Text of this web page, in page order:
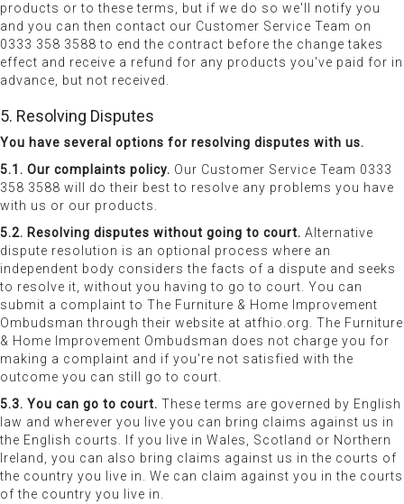
products or to these terms, but if we do so we'll notify you
and you can then contact our Customer Service Team on
0333 358 3588 to end the contract before the change takes
effect and receive a refund for any products you've paid for in
advance, but not received.
5. Resolving Disputes
You have several options for resolving disputes with us.
5.1. Our complaints policy. Our Customer Service Team 0333
358 3588 will do their best to resolve any problems you have
with us or our products.
5.2. Resolving disputes without going to court. Alternative
dispute resolution is an optional process where an
independent body considers the facts of a dispute and seeks
to resolve it, without you having to go to court. You can
submit a complaint to The Furniture & Home Improvement
Ombudsman through their website at atfhio.org. The Furniture
& Home Improvement Ombudsman does not charge you for
making a complaint and if you're not satisfied with the
outcome you can still go to court.
5.3. You can go to court. These terms are governed by English
law and wherever you live you can bring claims against us in
the English courts. If you live in Wales, Scotland or Northern
Ireland, you can also bring claims against us in the courts of
the country you live in. We can claim against you in the courts
of the country you live in.